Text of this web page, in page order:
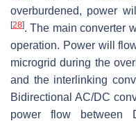
overburdened, power
[28]. The main converter
operation. Power will
microgrid during the
and the interlinking
Bidirectional AC/DC
power flow between